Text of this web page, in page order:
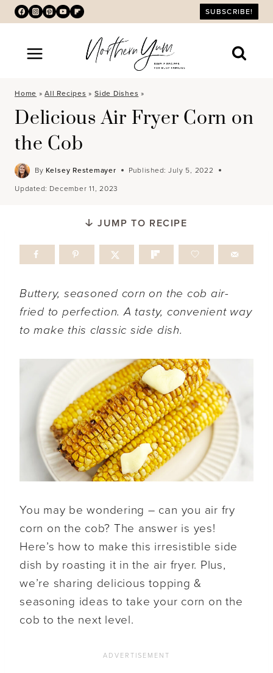
Skip
to
content
SUBSCRIBE!
Home »All Recipes » Side Dishes »
Delicious Air Fryer Corn on
the Cob
By Kelsey Restemayer Published: July 5, 2022
Updated: December 11, 2023
JUMP TO RECIPE
Buttery, seasoned corn on the cob air-
fried to perfection. A tasty, convenient way
to make this classic side dish.
You may be wondering – can you air fry
corn on the cob? The answer is yes!
Here’s how to make this irresistible side
dish by roasting it in the air fryer. Plus,
we’re sharing delicious topping &
seasoning ideas to take your corn on the
cob to the next level.